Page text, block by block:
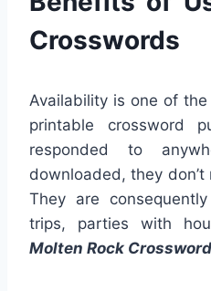
Crosswords
Availability is one of
printable crossword
responded to
downloaded, they
They are
trips, parties with
Molten Rock